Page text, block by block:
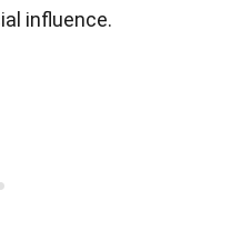
influence.